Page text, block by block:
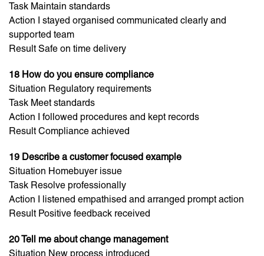
Task Maintain standards
Action I stayed organised communicated clearly and
supported team
Result Safe on time delivery
18 How do you ensure compliance
Situation Regulatory requirements
Task Meet standards
Action I followed procedures and kept records
Result Compliance achieved
19 Describe a customer focused example
Situation Homebuyer issue
Task Resolve professionally
Action I listened empathised and arranged prompt action
Result Positive feedback received
20 Tell me about change management
Situation New process introduced